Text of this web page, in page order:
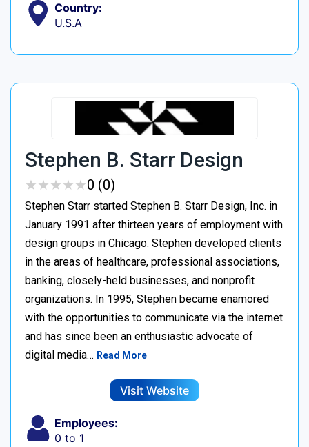
Country:
U.S.A
Stephen B. Starr Design
★★★★★
★★★★★0 (0)
Stephen Starr started Stephen B. Starr Design, Inc. in
January 1991 after thirteen years of employment with
design groups in Chicago. Stephen developed clients
in the areas of healthcare, professional associations,
banking, closely-held businesses, and nonprofit
organizations. In 1995, Stephen became enamored
with the opportunities to communicate via the internet
and has since been an enthusiastic advocate of
digital media… Read More
Visit Website
Employees:
0 to 1